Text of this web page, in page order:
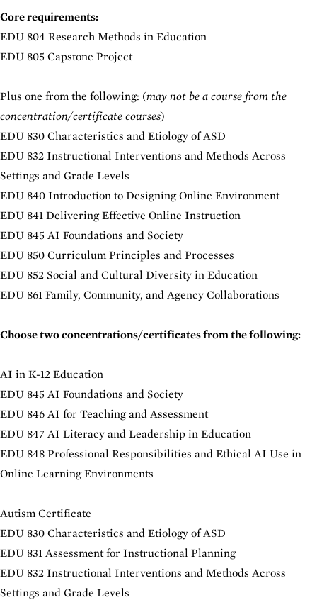
Core requirements:
EDU 804 Research Methods in Education
EDU 805 Capstone Project
Plus one from the following: (may not be a course from the
concentration/certificate courses)
EDU 830 Characteristics and Etiology of ASD
EDU 832 Instructional Interventions and Methods Across
Settings and Grade Levels
EDU 840 Introduction to Designing Online Environment
EDU 841 Delivering Effective Online Instruction
EDU 845 AI Foundations and Society
EDU 850 Curriculum Principles and Processes
EDU 852 Social and Cultural Diversity in Education
EDU 861 Family, Community, and Agency Collaborations
Choose two concentrations/certificates from the following:
AI in K-12 Education
EDU 845 AI Foundations and Society
EDU 846 AI for Teaching and Assessment
EDU 847 AI Literacy and Leadership in Education
EDU 848 Professional Responsibilities and Ethical AI Use in
Online Learning Environments
Autism Certificate
EDU 830 Characteristics and Etiology of ASD
EDU 831 Assessment for Instructional Planning
EDU 832 Instructional Interventions and Methods Across
Settings and Grade Levels